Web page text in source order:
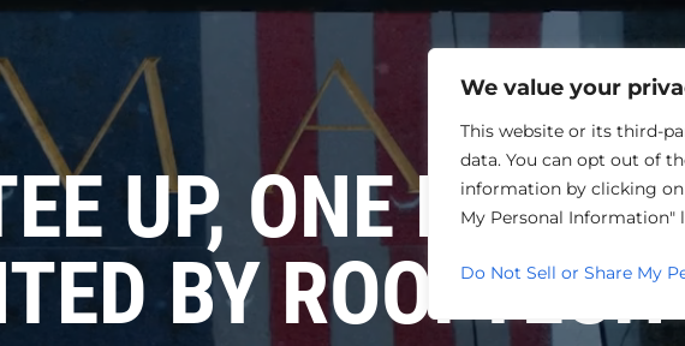
We value your
This website or its third-
data. You can opt out of
information by clicking
My Personal Information"
Do Not Sell or Share My
UP, ONE
BY ROOFTECH